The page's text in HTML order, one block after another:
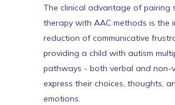
The clinical advantage of pairing
therapy with AAC methods is the
reduction of communicative
providing a child with autism
pathways - both verbal and non-
express their choices, thoughts,
emotions.